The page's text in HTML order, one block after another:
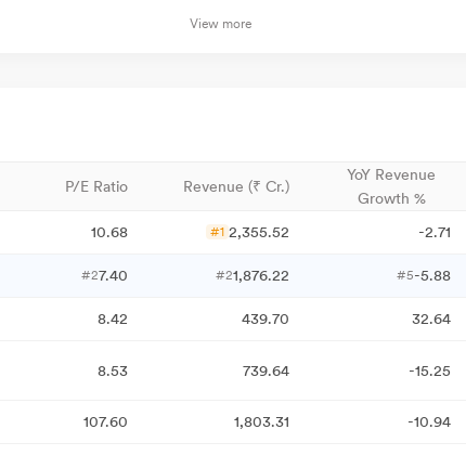
View more
P/E Ratio Revenue (₹ Cr.)
YoY Revenue
Growth %
10.68 #1 2,355.52 -2.71
#27.40 #21,876.22 #5-5.88
8.42 439.70 32.64
8.53 739.64 -15.25
107.60 1,803.31 -10.94